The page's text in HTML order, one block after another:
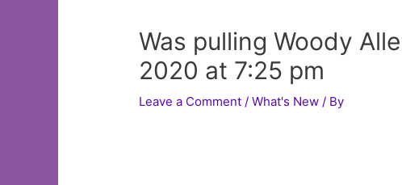
Was pulling Woody
2020 at 7:25 pm
Leave a Comment /What's New / By